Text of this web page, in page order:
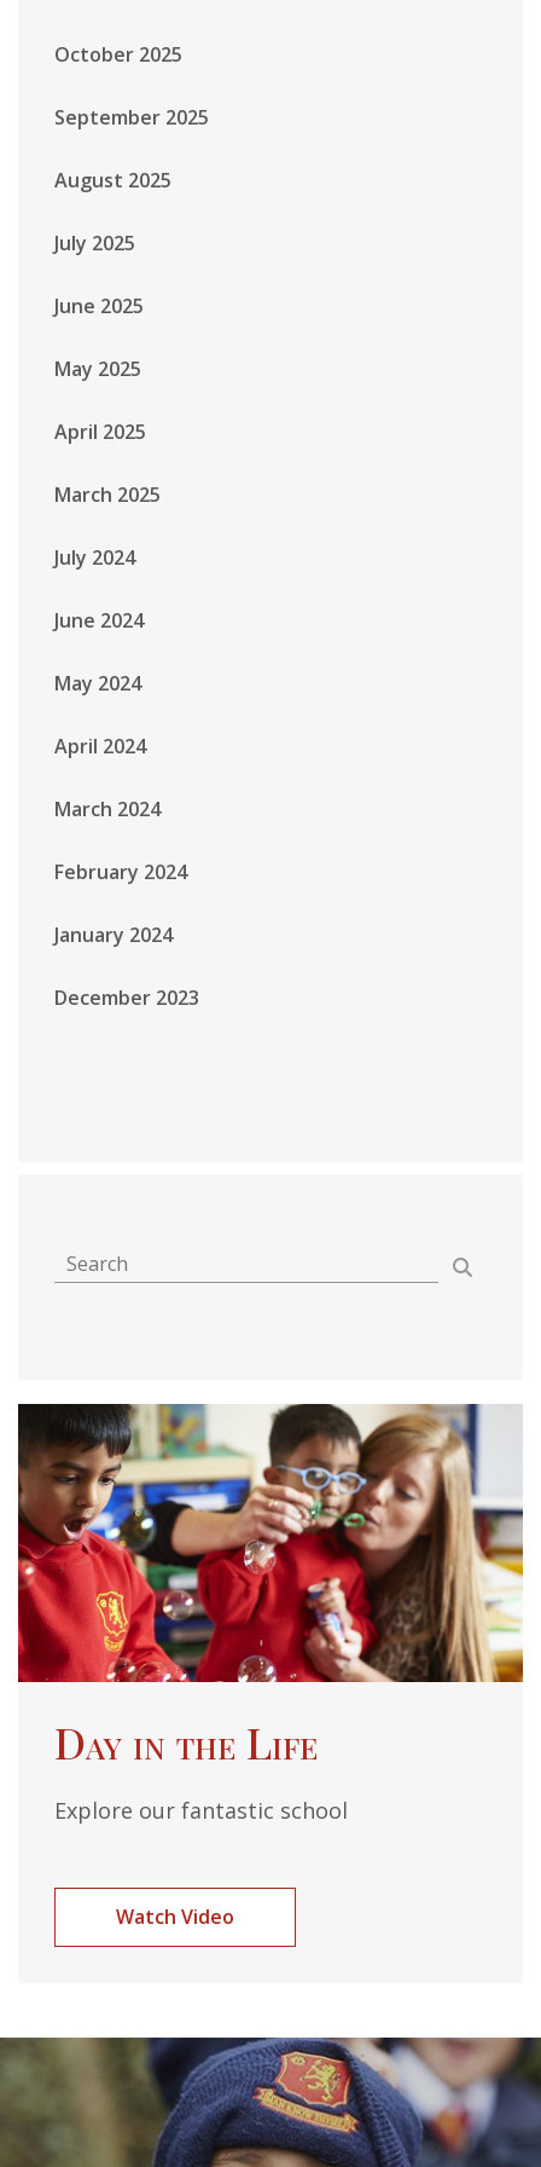
October 2025
September 2025
August 2025
July 2025
June 2025
May 2025
April 2025
March 2025
July 2024
June 2024
May 2024
April 2024
March 2024
February 2024
January 2024
December 2023
Day in the Life
Explore our fantastic school
Watch Video